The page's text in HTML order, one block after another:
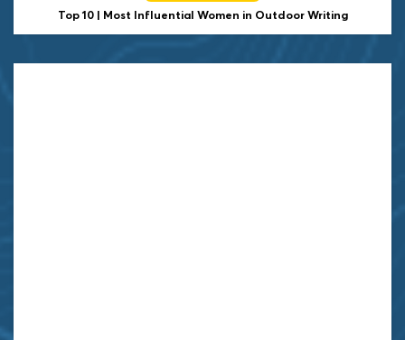
Top 10 | Most Influential Women in Outdoor Writing